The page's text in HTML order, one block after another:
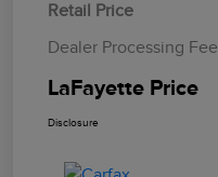
Retail Price
Dealer Processing Fee
LaFayette Price
Disclosure